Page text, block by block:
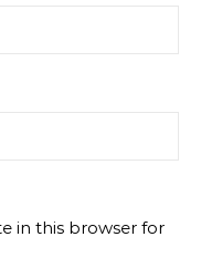
in this browser for